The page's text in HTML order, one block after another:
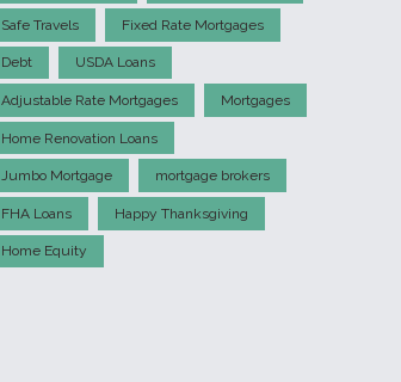
Safe Travels Fixed Rate Mortgages
Debt USDA Loans
Adjustable Rate Mortgages Mortgages
Home Renovation Loans
Jumbo Mortgage mortgage brokers
FHA Loans Happy Thanksgiving
Home Equity